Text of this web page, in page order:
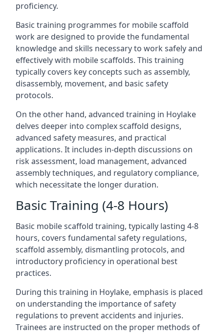
proficiency.
Basic training programmes for mobile scaffold
work are designed to provide the fundamental
knowledge and skills necessary to work safely and
effectively with mobile scaffolds. This training
typically covers key concepts such as assembly,
disassembly, movement, and basic safety
protocols.
On the other hand, advanced training in Hoylake
delves deeper into complex scaffold designs,
advanced safety measures, and practical
applications. It includes in-depth discussions on
risk assessment, load management, advanced
assembly techniques, and regulatory compliance,
which necessitate the longer duration.
Basic Training (4-8 Hours)
Basic mobile scaffold training, typically lasting 4-8
hours, covers fundamental safety regulations,
scaffold assembly, dismantling protocols, and
introductory proficiency in operational best
practices.
During this training in Hoylake, emphasis is placed
on understanding the importance of safety
regulations to prevent accidents and injuries.
Trainees are instructed on the proper methods of